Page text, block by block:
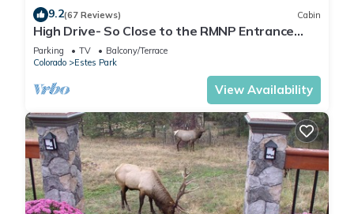
9.2(67 Reviews) Cabin
High Drive- So Close to the RMNP Entrance
less than 5 Minute Drive
Parking TV
Balcony/Terrace
Colorado
Estes Park
View Availability